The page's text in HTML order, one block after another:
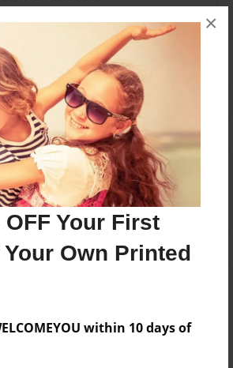
OFF Your First
Own Printed
within 10 days of
×
are available for this book.
accountto add a comment.